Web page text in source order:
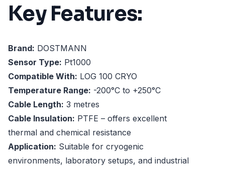
Key Features:
Brand: DOSTMANN
Sensor Type: Pt1000
Compatible With: LOG 100 CRYO
Temperature Range: -200°C to +250°C
Cable Length: 3 metres
Cable Insulation: PTFE – offers excellent
thermal and chemical resistance
Application: Suitable for cryogenic
environments, laboratory setups, and industrial